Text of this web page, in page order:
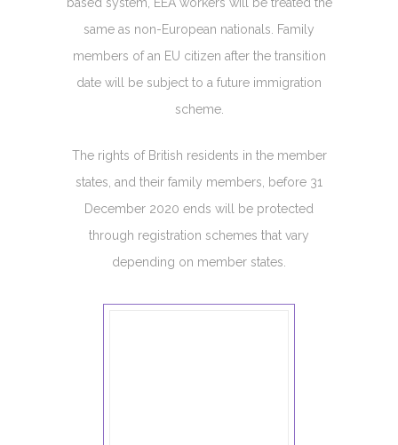
based system, EEA workers will be treated the
same as non-European nationals. Family
members of an EU citizen after the transition
date will be subject to a future immigration
scheme.
The rights of British residents in the member
states, and their family members, before 31
December 2020 ends will be protected
through registration schemes that vary
depending on member states.